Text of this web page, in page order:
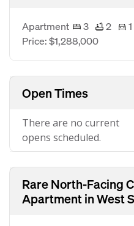
Apartment 3 2
1
Price: $1,288,000
Open Times
There are no current
opens scheduled.
Rare North-Facing
Apartment in West